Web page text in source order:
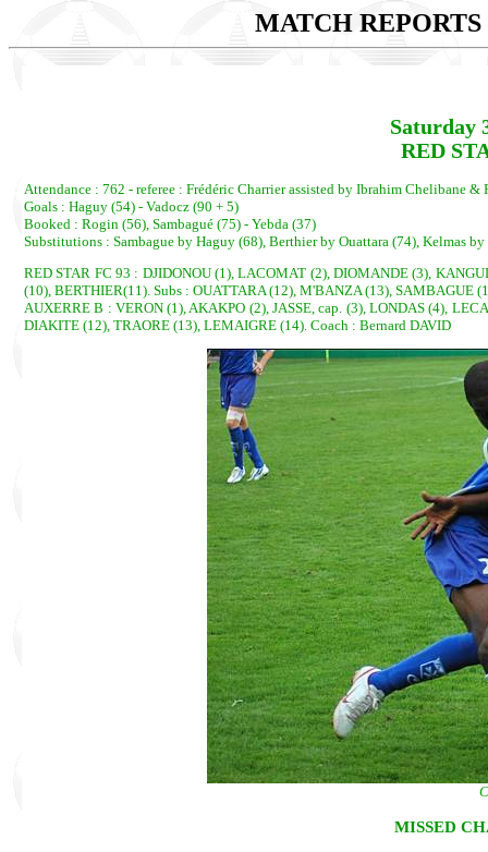
MATCH REPORTS
Saturday
RED
Attendance : 762 - referee : Frédéric Charrier assisted by Ibrahim Chelibane &
Goals : Haguy (54) - Vadocz (90 + 5)
Booked : Rogin (56), Sambagué (75) - Yebda (37)
Substitutions : Sambague by Haguy (68), Berthier by Ouattara (74), Kelmas
RED STAR FC 93 : DJIDONOU (1), LACOMAT (2), DIOMANDE (3),
(10), BERTHIER(11). Subs : OUATTARA (12), M'BANZA (13), SAMBAGUE
AUXERRE B : VERON (1), AKAKPO (2), JASSE, cap. (3), LONDAS (4),
DIAKITE (12), TRAORE (13), LEMAIGRE (14). Coach : Bernard DAVID
MISSED